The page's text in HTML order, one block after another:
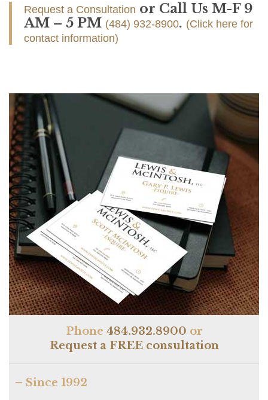
Request a Consultation or Call Us M-F 9
AM – 5 PM (484) 932-8900. (Click here for
contact information)
Phone 484.932.8900 or
Request a FREE consultation
– Since 1992